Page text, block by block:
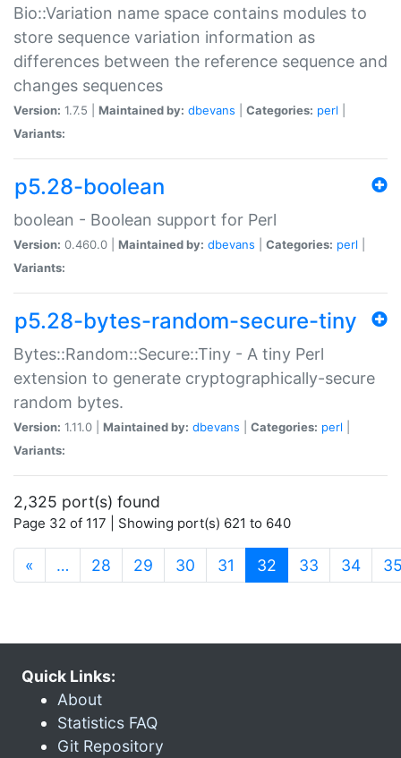
Bio::Variation name space contains modules to
store sequence variation information as
differences between the reference sequence and
changes sequences
Version: 1.7.5 | Maintained by: dbevans Categories: perl
Variants:
p5.28-boolean
boolean - Boolean support for Perl
Version: 0.460.0 | Maintained by: dbevans Categories: perl
Variants:
p5.28-bytes-random-secure-tiny
Bytes::Random::Secure::Tiny - A tiny Perl
extension to generate cryptographically-secure
random bytes.
Version: 1.11.0 | Maintained by: dbevans Categories: perl
Variants:
2,325 port(s) found
Page 32 of 117 | Showing port(s) 621 to 640
« … 28 29 30 31 32 (current)
33 34
Quick Links:
About
Statistics FAQ
Git Repository